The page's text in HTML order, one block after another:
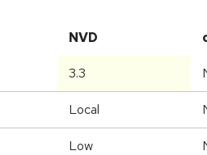
NVD
3.3
Local
Low